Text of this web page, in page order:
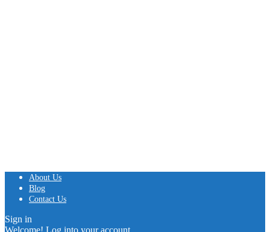
About Us
Blog
Contact Us
Sign in
Welcome! Log into your account